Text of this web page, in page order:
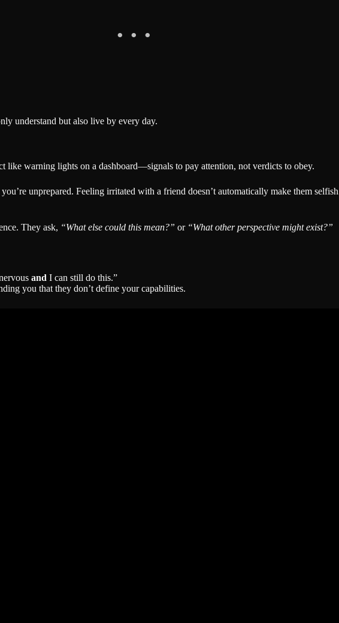
understand but also live by every day.
like warning lights on a dashboard—signals to pay attention, not verdicts to obey.
you’re unprepared. Feeling irritated with a friend doesn’t automatically make them
They ask, “What else could this mean?” or “What other perspective might exist?”
and I can still do this.”
you that they don’t define your capabilities.